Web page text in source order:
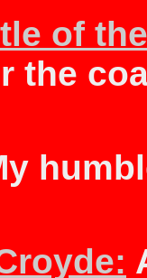
of
the